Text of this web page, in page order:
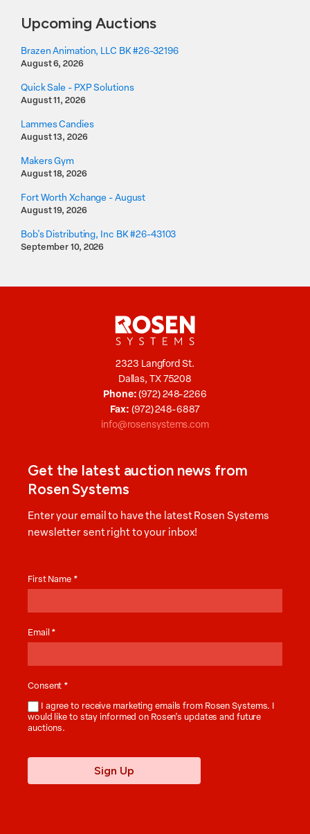
Upcoming Auctions
Brazen Animation, LLC BK #26-32196
August 6, 2026
Quick Sale - PXP Solutions
August 11, 2026
Lammes Candies
August 13, 2026
Makers Gym
August 18, 2026
Fort Worth Xchange - August
August 19, 2026
Bob's Distributing, Inc BK #26-43103
September 10, 2026
2323 Langford St.
Dallas, TX 75208
Phone: (972) 248-2266
Fax: (972) 248-6887
info@rosensystems.com
Get the latest auction news from
Rosen Systems
Enter your email to have the latest Rosen Systems
newsletter sent right to your inbox!
News
First Name *
Email *
Consent *
I agree to receive marketing emails from Rosen Systems. I
would like to stay informed on Rosen’s updates and future
auctions.
Sign Up